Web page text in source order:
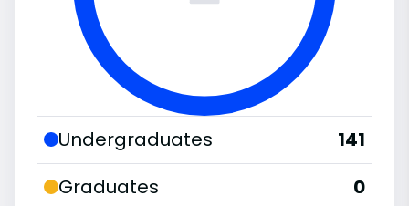
Undergraduates
141
Graduates
0